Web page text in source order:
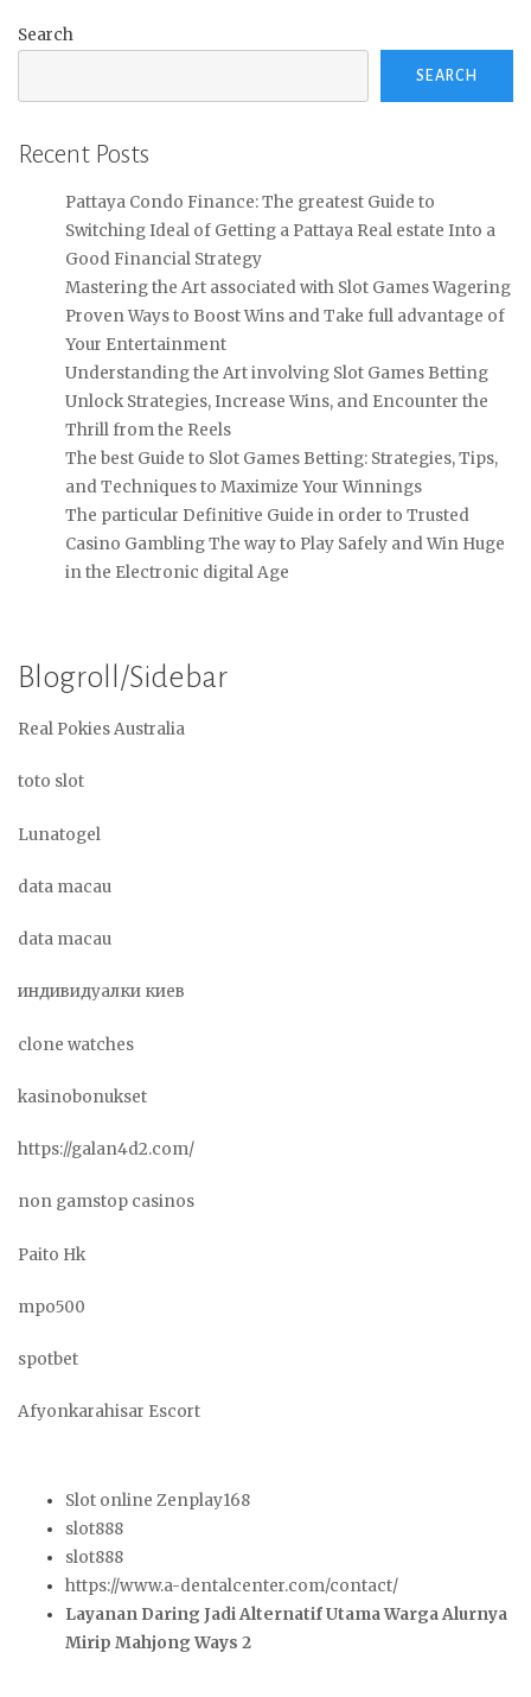
Search
SEARCH
Recent Posts
Pattaya Condo Finance: The greatest Guide to
Switching Ideal of Getting a Pattaya Real estate Into a
Good Financial Strategy
Mastering the Art associated with Slot Games Wagering
Proven Ways to Boost Wins and Take full advantage of
Your Entertainment
Understanding the Art involving Slot Games Betting
Unlock Strategies, Increase Wins, and Encounter the
Thrill from the Reels
The best Guide to Slot Games Betting: Strategies, Tips,
and Techniques to Maximize Your Winnings
The particular Definitive Guide in order to Trusted
Casino Gambling The way to Play Safely and Win Huge
in the Electronic digital Age
Blogroll/Sidebar
Real Pokies Australia
toto slot
Lunatogel
data macau
data macau
индивидуалки киев
clone watches
kasinobonukset
https://galan4d2.com/
non gamstop casinos
Paito Hk
mpo500
spotbet
Afyonkarahisar Escort
Slot online Zenplay168
slot888
slot888
https://www.a-dentalcenter.com/contact/
Layanan Daring Jadi Alternatif Utama Warga Alurnya
Mirip Mahjong Ways 2